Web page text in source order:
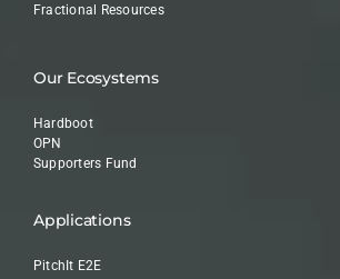
Fractional Resources
Our Ecosystems
Hardboot
OPN
Supporters Fund
Applications
PitchIt E2E